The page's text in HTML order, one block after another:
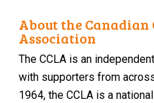
About the
Association
The CCLA is an
with supporters from
1964, the CCLA is a